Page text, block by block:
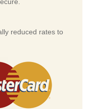
reduced rates to